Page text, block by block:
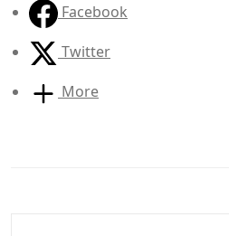
Facebook
Twitter
More